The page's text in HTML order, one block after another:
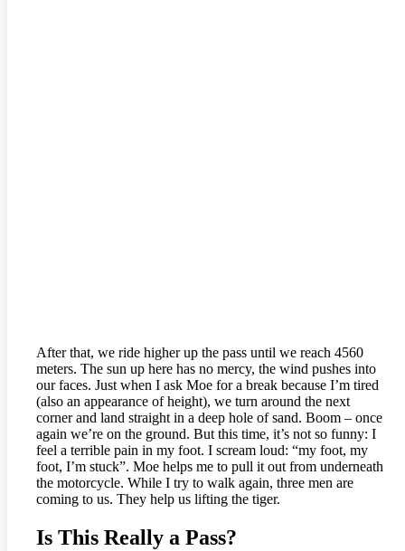
After that, we ride higher up the pass until we reach 4560
meters. The sun up here has no mercy, the wind pushes into
our faces. Just when I ask Moe for a break because I’m tired
(also an appearance of height), we turn around the next
corner and land straight in a deep hole of sand. Boom – once
again we’re on the ground. But this time, it’s not so funny: I
feel a terrible pain in my foot. I scream loud: “my foot, my
foot, I’m stuck”. Moe helps me to pull it out from underneath
the motorcycle. While I try to walk again, three men are
coming to us. They help us lifting the tiger.
Is This Really a Pass?